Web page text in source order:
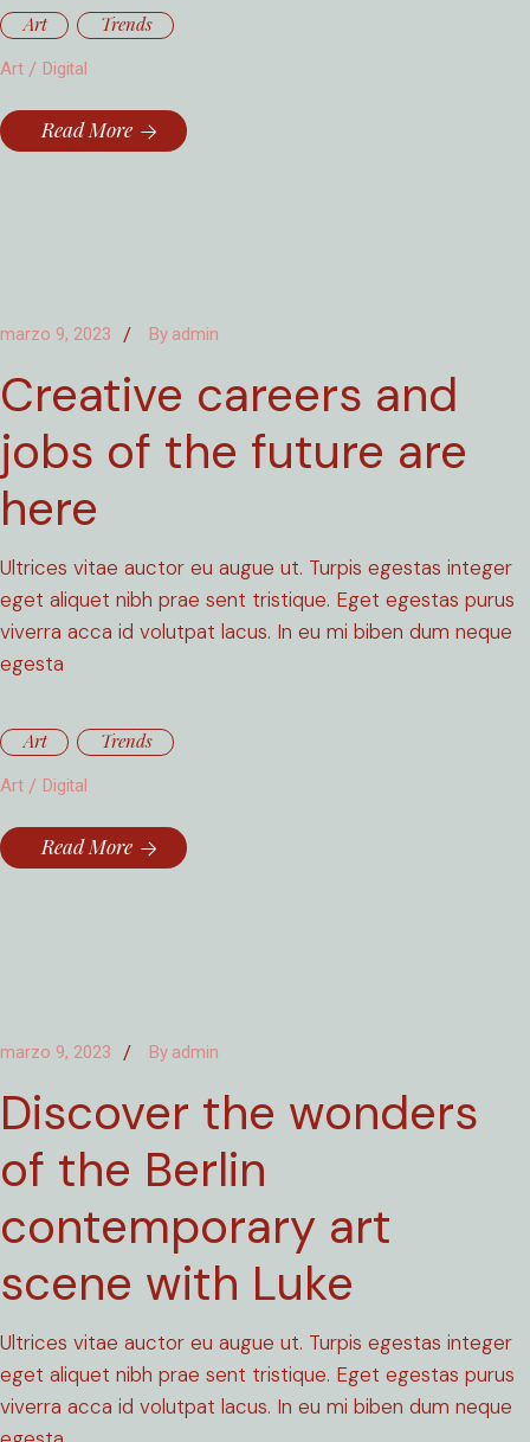
Art Trends
Art Digital
Read More
marzo 9, 2023 By admin
Creative careers and
jobs of the future are
here
Ultrices vitae auctor eu augue ut. Turpis egestas integer
eget aliquet nibh prae sent tristique. Eget egestas purus
viverra acca id volutpat lacus. In eu mi biben dum neque
egesta
Art Trends
Art Digital
Read More
marzo 9, 2023 By admin
Discover the wonders
of the Berlin
contemporary art
scene with Luke
Ultrices vitae auctor eu augue ut. Turpis egestas integer
eget aliquet nibh prae sent tristique. Eget egestas purus
viverra acca id volutpat lacus. In eu mi biben dum neque